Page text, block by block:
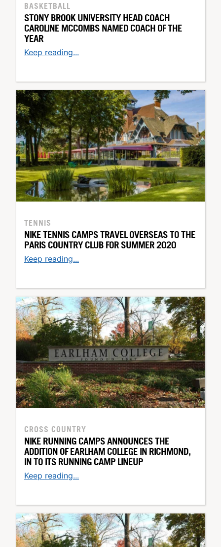
BASKETBALL
STONY BROOK UNIVERSITY HEAD COACH
CAROLINE MCCOMBS NAMED COACH OF THE
YEAR
Keep reading...
TENNIS
NIKE TENNIS CAMPS TRAVEL OVERSEAS TO THE
PARIS COUNTRY CLUB FOR SUMMER 2020
Keep reading...
CROSS COUNTRY
NIKE RUNNING CAMPS ANNOUNCES THE
ADDITION OF EARLHAM COLLEGE IN RICHMOND,
IN TO ITS RUNNING CAMP LINEUP
Keep reading...